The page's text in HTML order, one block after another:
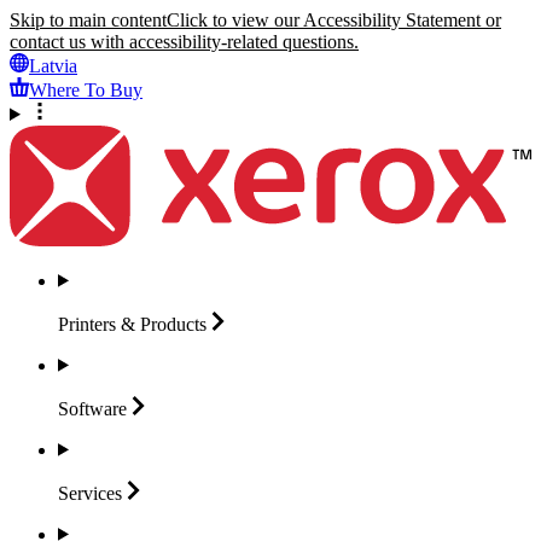
Skip to main contentClick to view our Accessibility Statement or
contact us with accessibility-related questions.
Latvia
Where To Buy
Printers & Products
Software
Services